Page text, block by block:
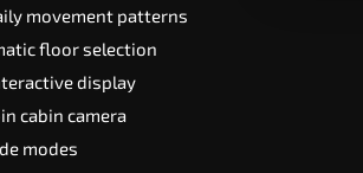
Door Opening India first
Soft Start & Stop (EGSS)
Device (ARD)
options
movement patterns
floor selection
display
cabin camera
modes